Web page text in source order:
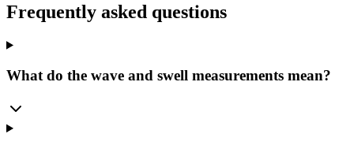
Frequently asked questions
What do the wave and swell measurements mean?